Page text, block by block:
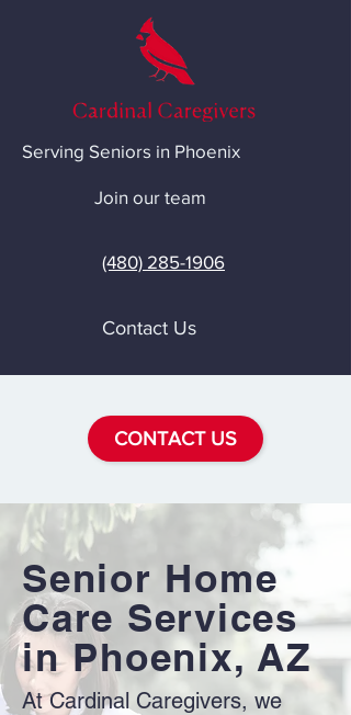
Serving Seniors in Phoenix
Join our team
(480) 285-1906
Contact Us
CONTACT US
Senior Home
Care Services
in Phoenix, AZ
At Cardinal Caregivers, we